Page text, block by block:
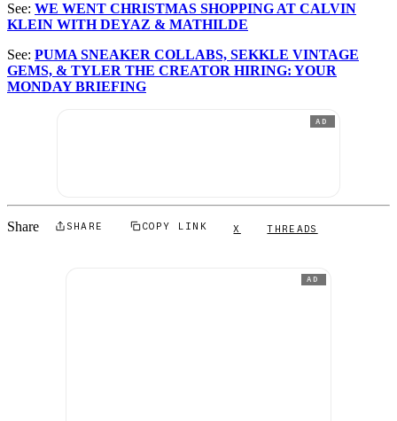
See: WE WENT CHRISTMAS SHOPPING AT CALVIN
KLEIN WITH DEYAZ & MATHILDE
See: PUMA SNEAKER COLLABS, SEKKLE VINTAGE
GEMS, & TYLER THE CREATOR HIRING: YOUR
MONDAY BRIEFING
AD
Share SHARE COPY LINK X THREADS
AD